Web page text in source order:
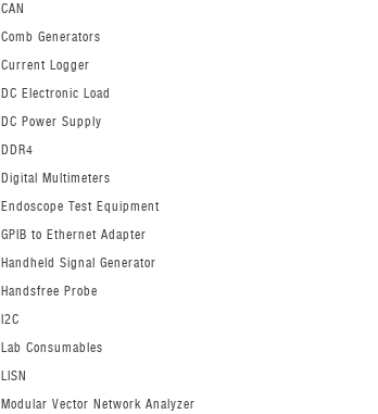
CAN
Comb Generators
Current Logger
DC Electronic Load
DC Power Supply
DDR4
Digital Multimeters
Endoscope Test Equipment
GPIB to Ethernet Adapter
Handheld Signal Generator
Handsfree Probe
I2C
Lab Consumables
LISN
Modular Vector Network Analyzer